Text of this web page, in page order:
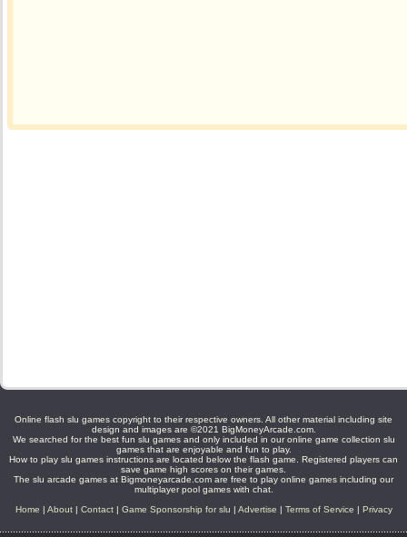
Online flash slu games copyright to their respective owners. All other material including site
design and images are ©2021 BigMoneyArcade.com.
We searched for the best fun slu games and only included in our online game collection slu
games that are enjoyable and fun to play.
How to play slu games instructions are located below the flash game. Registered players can
save game high scores on their games.
The slu arcade games at Bigmoneyarcade.com are free to play online games including our
multiplayer pool games with chat.
Home | About| Contact| Game Sponsorship for slu | Advertise | Terms of Service | Privacy